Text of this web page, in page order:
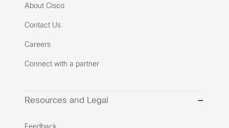
About Cisco
Contact Us
Careers
Connect with a partner
Resources and Legal